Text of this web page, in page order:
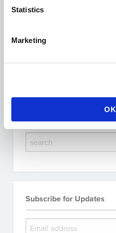
Statistics
Marketing
OK
Posted on January 14, 2026
Subscribe for Updates